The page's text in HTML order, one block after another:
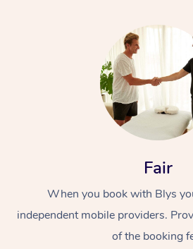
Fair
When you book with Blys
independent mobile providers.
of the booking